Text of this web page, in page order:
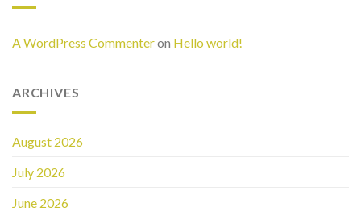
A WordPress Commenteron Hello world!
ARCHIVES
August 2026
July 2026
June 2026